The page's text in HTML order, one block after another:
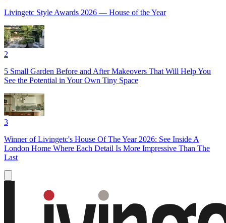
Livingetc Style Awards 2026 — House of the Year
2
5 Small Garden Before and After Makeovers That Will Help You
See the Potential in Your Own Tiny Space
3
Winner of Livingetc's House Of The Year 2026: See Inside A
London Home Where Each Detail Is More Impressive Than The
Last